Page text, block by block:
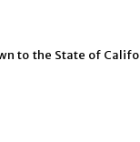
to the State of